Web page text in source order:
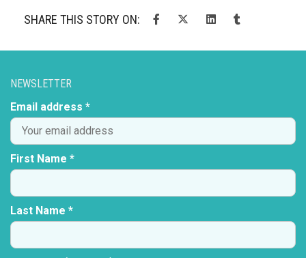
SHARE THIS STORY ON:
NEWSLETTER
Email address *
First Name *
Last Name *